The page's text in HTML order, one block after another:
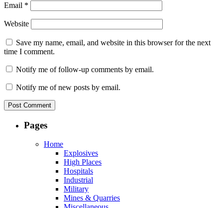
Email *
Website
Save my name, email, and website in this browser for the next
time I comment.
Notify me of follow-up comments by email.
Notify me of new posts by email.
Pages
Home
Explosives
High Places
Hospitals
Industrial
Military
Mines & Quarries